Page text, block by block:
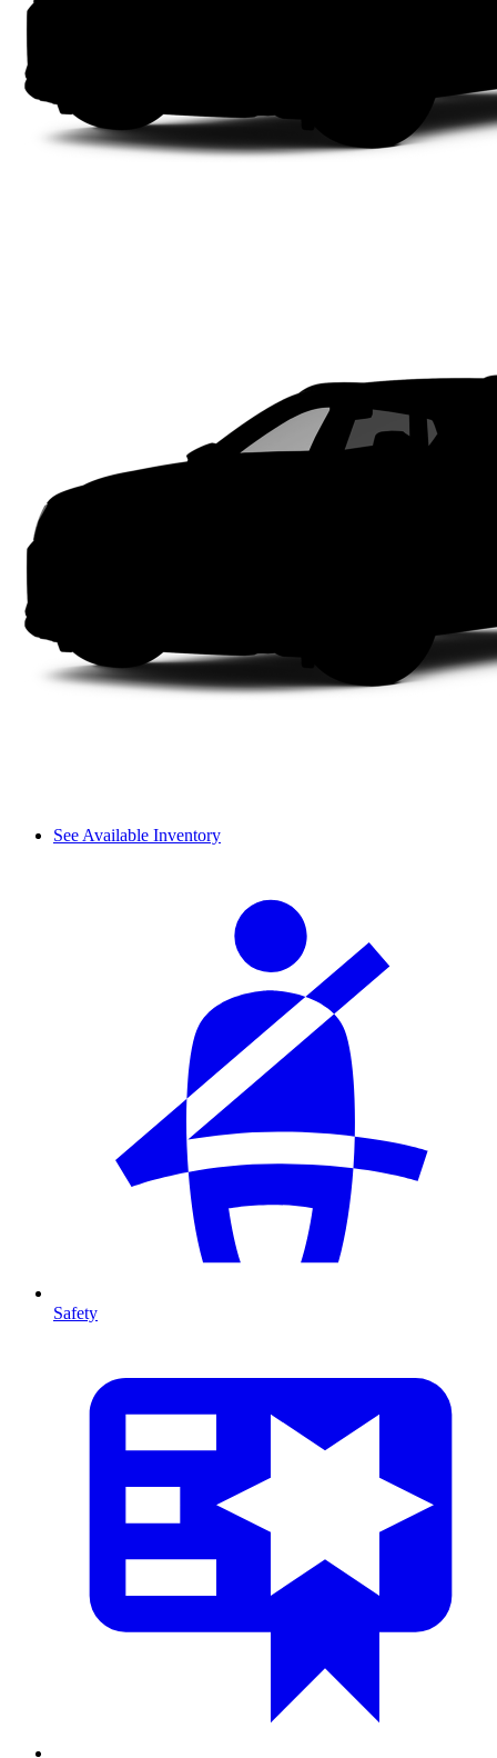
See Available Inventory
Safety